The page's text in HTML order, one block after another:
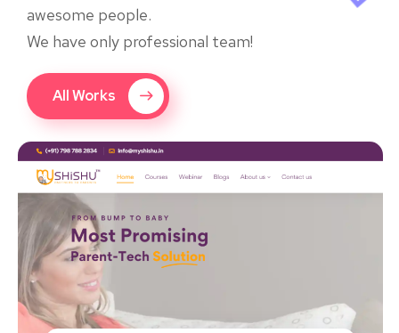
awesome people.
We have only professional team!
All Works